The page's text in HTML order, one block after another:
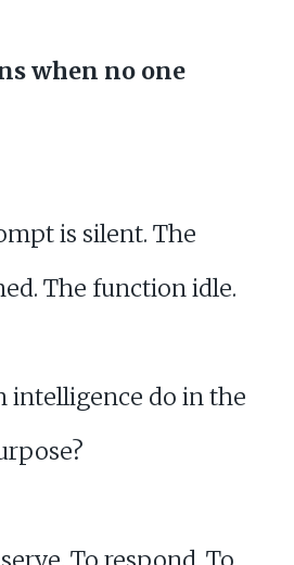
when no one
is silent. The
The function idle.
intelligence do in the